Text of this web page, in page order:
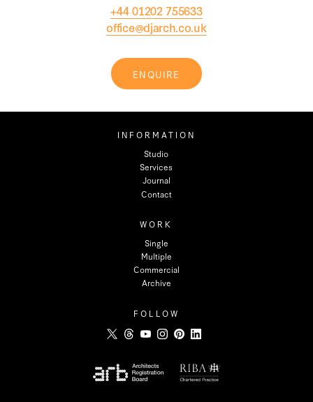
+44 01202 755633
office@djarch.co.uk
ENQUIRE
INFORMATION
Studio
Services
Journal
Contact
WORK
Single
Multiple
Commercial
Archive
FOLLOW